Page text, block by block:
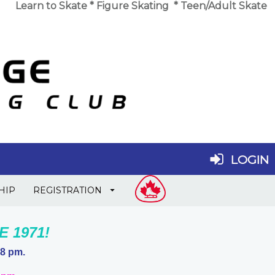
Learn to Skate* Figure Skating * Teen/Adult Skate
LOGIN
REGISTRATION
1971!
pm.